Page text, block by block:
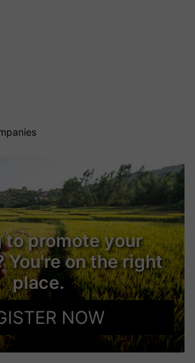
to promote your
You're on the right
place.
NOW